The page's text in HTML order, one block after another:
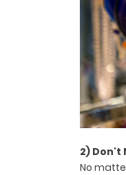
2) Don't
No